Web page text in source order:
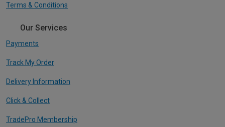
Terms & Conditions
Our Services
Payments
Track My Order
Delivery Information
Click & Collect
TradePro Membership